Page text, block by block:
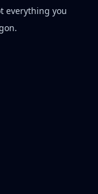
everything you